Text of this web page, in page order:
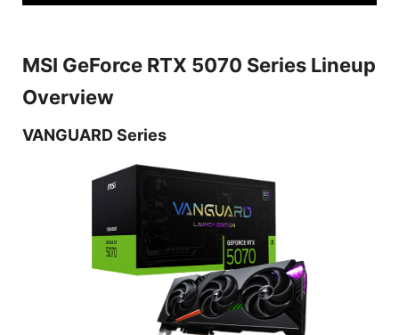
MSI GeForce RTX 5070 Series Lineup
Overview
VANGUARD Series